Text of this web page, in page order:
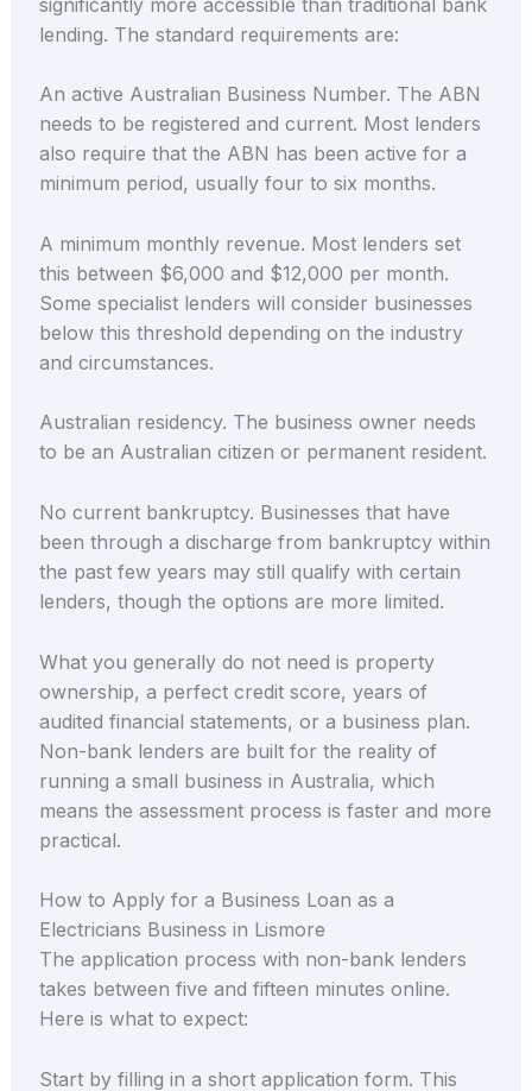
lending. The standard requirements are:
An active Australian Business Number. The ABN
needs to be registered and current. Most lenders
also require that the ABN has been active for a
minimum period, usually four to six months.
A minimum monthly revenue. Most lenders set
this between $6,000 and $12,000 per month.
Some specialist lenders will consider businesses
below this threshold depending on the industry
and circumstances.
Australian residency. The business owner needs
to be an Australian citizen or permanent resident.
No current bankruptcy. Businesses that have
been through a discharge from bankruptcy within
the past few years may still qualify with certain
lenders, though the options are more limited.
What you generally do not need is property
ownership, a perfect credit score, years of
audited financial statements, or a business plan.
Non-bank lenders are built for the reality of
running a small business in Australia, which
means the assessment process is faster and more
practical.
How to Apply for a Business Loan as a
Electricians Business in Lismore
The application process with non-bank lenders
takes between five and fifteen minutes online.
Here is what to expect:
Start by filling in a short application form. This